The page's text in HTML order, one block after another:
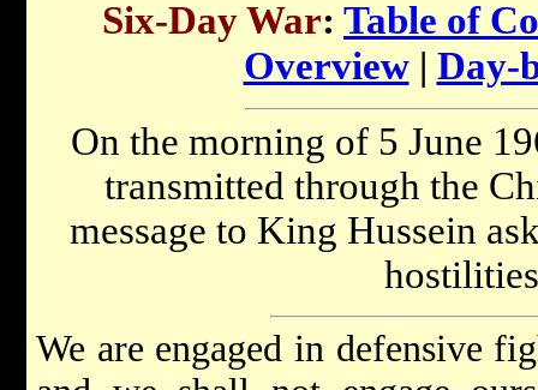
Six-Day War: Table of
Overview| Day-
On the morning of 5 June
transmitted through the
message to King Hussein
We are engaged in defensive